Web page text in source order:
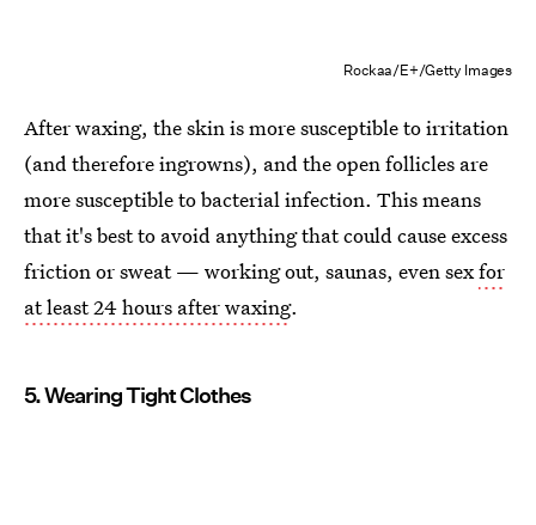
Rockaa/E+/Getty Images
After waxing, the skin is more susceptible to irritation
(and therefore ingrowns), and the open follicles are
more susceptible to bacterial infection. This means
that it's best to avoid anything that could cause excess
friction or sweat — working out, saunas, even sexfor
at least 24 hours after waxing.
5. Wearing Tight Clothes